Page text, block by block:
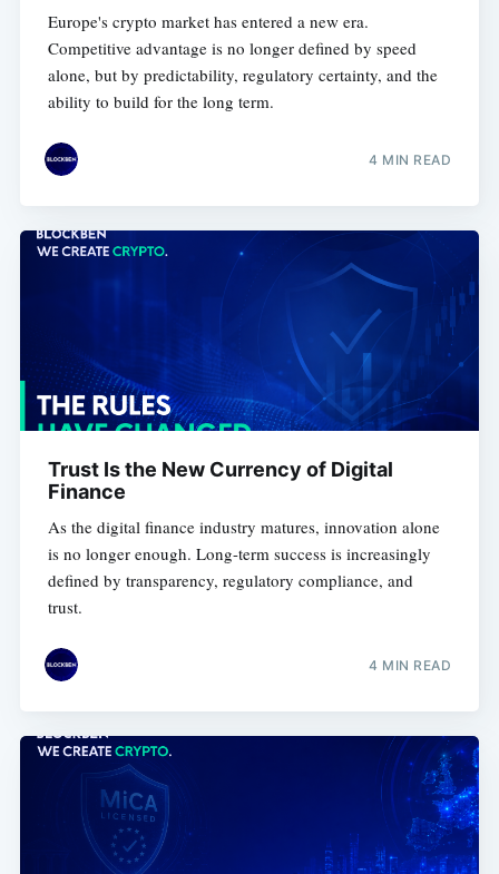
Europe's crypto market has entered a new era.
Competitive advantage is no longer defined by speed
alone, but by predictability, regulatory certainty, and the
ability to build for the long term.
4 MIN READ
Trust Is the New Currency of Digital
Finance
As the digital finance industry matures, innovation alone
is no longer enough. Long-term success is increasingly
defined by transparency, regulatory compliance, and
trust.
4 MIN READ